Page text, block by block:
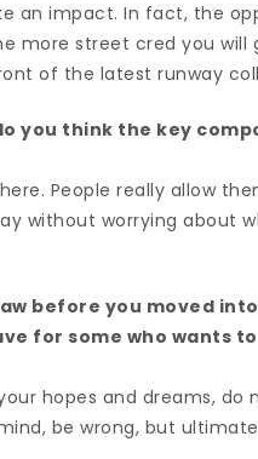
an impact. In fact, the
more street cred you will
of the latest runway
you think the key
People really allow
without worrying about
before you moved
for some who wants
hopes and dreams,
be wrong, but